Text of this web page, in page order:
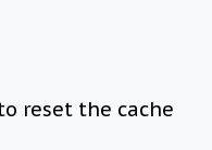
reset the cache